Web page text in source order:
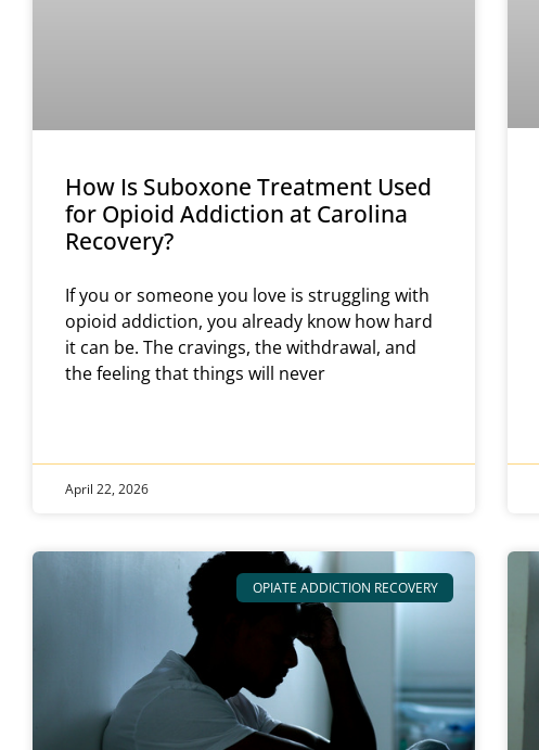
How Is Suboxone Treatment Used
for Opioid Addiction at Carolina
Recovery?
If you or someone you love is struggling with
opioid addiction, you already know how hard
it can be. The cravings, the withdrawal, and
the feeling that things will never
April 22, 2026
OPIATE ADDICTION RECOVERY